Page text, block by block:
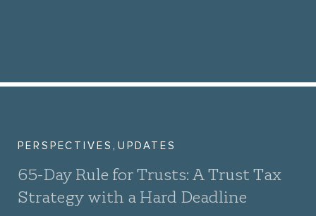
PERSPECTIVES , UPDATES
65-Day Rule for Trusts: A Trust Tax
Strategy with a Hard Deadline